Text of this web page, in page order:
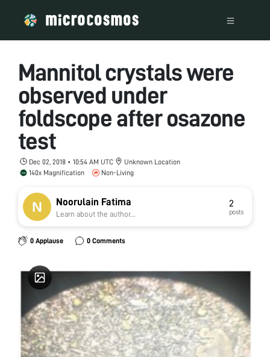
Mannitol crystals were
observed under
foldscope after osazone
test
Dec 02, 2018 • 10:54 AM UTC
Unknown Location
140x Magnification
Non-Living
Noorulain Fatima
Learn about the author...
2
posts
0 Applause 0 Comments